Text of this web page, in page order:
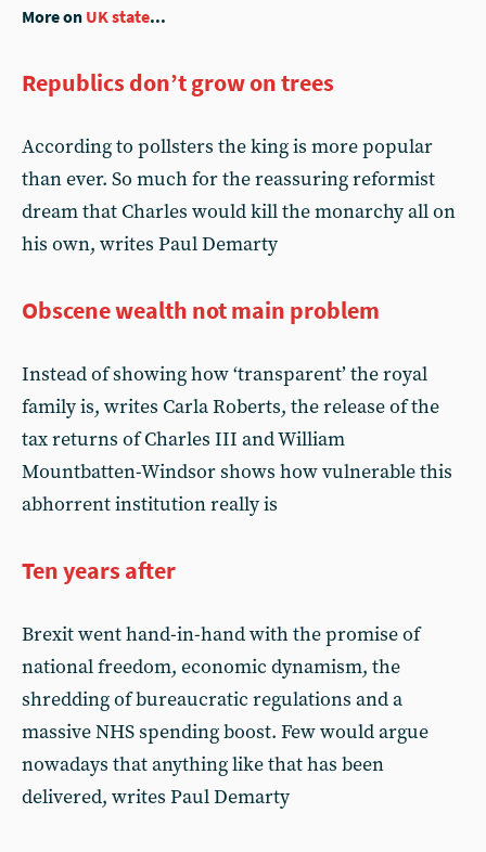
More on UK state...
Republics don’t grow on trees
According to pollsters the king is more popular
than ever. So much for the reassuring reformist
dream that Charles would kill the monarchy all on
his own, writes Paul Demarty
Obscene wealth not main problem
Instead of showing how ‘transparent’ the royal
family is, writes Carla Roberts, the release of the
tax returns of Charles III and William
Mountbatten-Windsor shows how vulnerable this
abhorrent institution really is
Ten years after
Brexit went hand-in-hand with the promise of
national freedom, economic dynamism, the
shredding of bureaucratic regulations and a
massive NHS spending boost. Few would argue
nowadays that anything like that has been
delivered, writes Paul Demarty